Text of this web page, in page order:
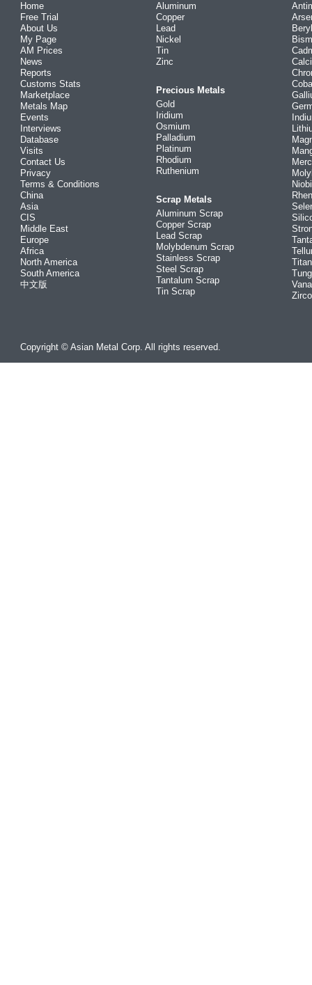
Home
Free Trial
About Us
My Page
AM Prices
News
Reports
Customs Stats
Marketplace
Metals Map
Events
Interviews
Database
Visits
Contact Us
Privacy
Terms & Conditions
China
Asia
CIS
Middle East
Europe
Africa
North America
South America
中文版
Aluminum
Copper
Lead
Nickel
Tin
Zinc
Precious Metals
Gold
Iridium
Osmium
Palladium
Platinum
Rhodium
Ruthenium
Scrap Metals
Aluminum Scrap
Copper Scrap
Lead Scrap
Molybdenum Scrap
Stainless Scrap
Steel Scrap
Tantalum Scrap
Tin Scrap
Copyright © Asian Metal Corp. All rights reserved.